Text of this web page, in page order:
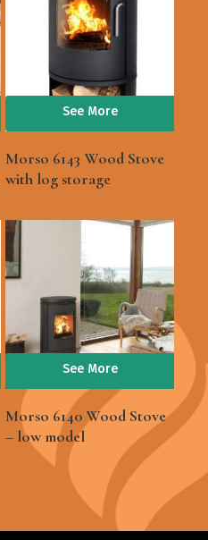
See More
Morso 6143 Wood Stove
with log storage
See More
Morso 6140 Wood Stove
– low model